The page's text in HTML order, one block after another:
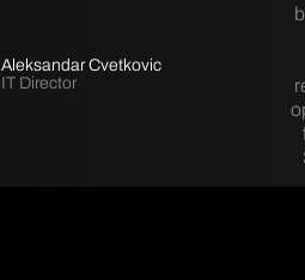
Aleksandar Cvetkovic
IT Director